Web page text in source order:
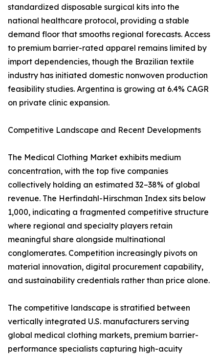
standardized disposable surgical kits into the
national healthcare protocol, providing a stable
demand floor that smooths regional forecasts. Access
to premium barrier-rated apparel remains limited by
import dependencies, though the Brazilian textile
industry has initiated domestic nonwoven production
feasibility studies. Argentina is growing at 6.4% CAGR
on private clinic expansion.
Competitive Landscape and Recent Developments
The Medical Clothing Market exhibits medium
concentration, with the top five companies
collectively holding an estimated 32–38% of global
revenue. The Herfindahl-Hirschman Index sits below
1,000, indicating a fragmented competitive structure
where regional and specialty players retain
meaningful share alongside multinational
conglomerates. Competition increasingly pivots on
material innovation, digital procurement capability,
and sustainability credentials rather than price alone.
The competitive landscape is stratified between
vertically integrated U.S. manufacturers serving
global medical clothing markets, premium barrier-
performance specialists capturing high-acuity